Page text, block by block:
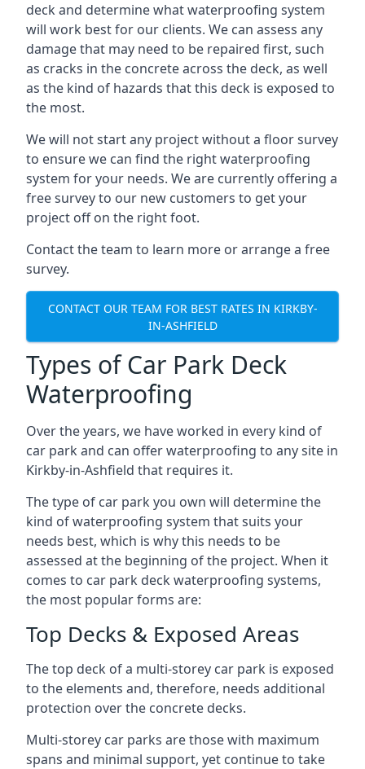
deck and determine what waterproofing system
will work best for our clients. We can assess any
damage that may need to be repaired first, such
as cracks in the concrete across the deck, as well
as the kind of hazards that this deck is exposed to
the most.
We will not start any project without a floor survey
to ensure we can find the right waterproofing
system for your needs. We are currently offering a
free survey to our new customers to get your
project off on the right foot.
Contact the team to learn more or arrange a free
survey.
CONTACT OUR TEAM FOR BEST RATES IN KIRKBY-
IN-ASHFIELD
Types of Car Park Deck
Waterproofing
Over the years, we have worked in every kind of
car park and can offer waterproofing to any site in
Kirkby-in-Ashfield that requires it.
The type of car park you own will determine the
kind of waterproofing system that suits your
needs best, which is why this needs to be
assessed at the beginning of the project. When it
comes to car park deck waterproofing systems,
the most popular forms are:
Top Decks & Exposed Areas
The top deck of a multi-storey car park is exposed
to the elements and, therefore, needs additional
protection over the concrete decks.
Multi-storey car parks are those with maximum
spans and minimal support, yet continue to take